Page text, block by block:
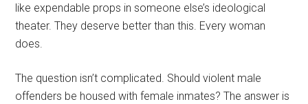
like expendable props in someone else’s ideological
theater. They deserve better than this. Every woman
does.
The question isn’t complicated. Should violent male
offenders be housed with female inmates? The answer is